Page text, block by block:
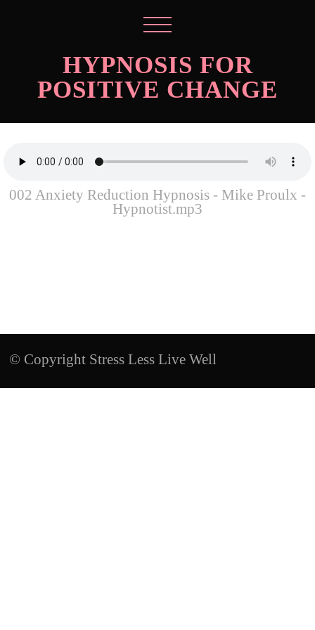
HYPNOSIS FOR
POSITIVE CHANGE
002 Anxiety Reduction Hypnosis - Mike Proulx -
Hypnotist.mp3
© Copyright Stress Less Live Well